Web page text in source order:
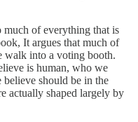
of everything that is
It argues that much of
walk into a voting booth.
is human, who we
believe should be in the
actually shaped largely by